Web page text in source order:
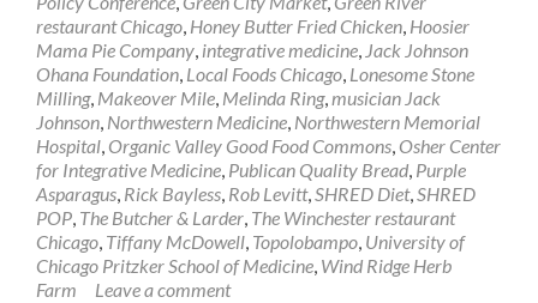
restaurant Chicago, Honey Butter Fried Chicken, Hoosier
Mama Pie Company, integrative medicine, Jack Johnson
Ohana Foundation, Local Foods Chicago, Lonesome Stone
Milling, Makeover Mile, Melinda Ring,musician Jack
Johnson, Northwestern Medicine, Northwestern Memorial
Hospital, Organic Valley Good Food Commons, Osher Center
for Integrative Medicine, Publican Quality Bread, Purple
Asparagus, Rick Bayless, Rob Levitt,SHRED Diet,SHRED
POP, The Butcher & Larder, The Winchester restaurant
Chicago, Tiffany McDowell, Topolobampo, University of
Chicago Pritzker School of Medicine, Wind Ridge Herb
Farm
Leave a comment